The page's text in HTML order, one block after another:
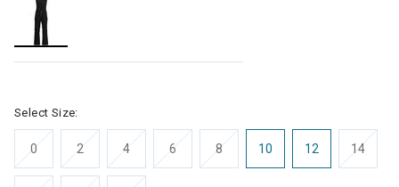
Select Size:
0 2 4 6 8 10 12 14